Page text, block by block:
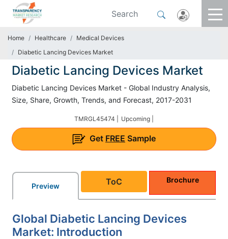
Home Healthcare
Medical Devices
Diabetic Lancing Devices Market
Diabetic Lancing Devices Market
Diabetic Lancing Devices Market - Global Industry Analysis,
Size, Share, Growth, Trends, and Forecast, 2017-2031
TMRGL45474 | Upcoming |
Get FREE Sample
Preview ToC Brochure
Global Diabetic Lancing Devices
Market: Introduction